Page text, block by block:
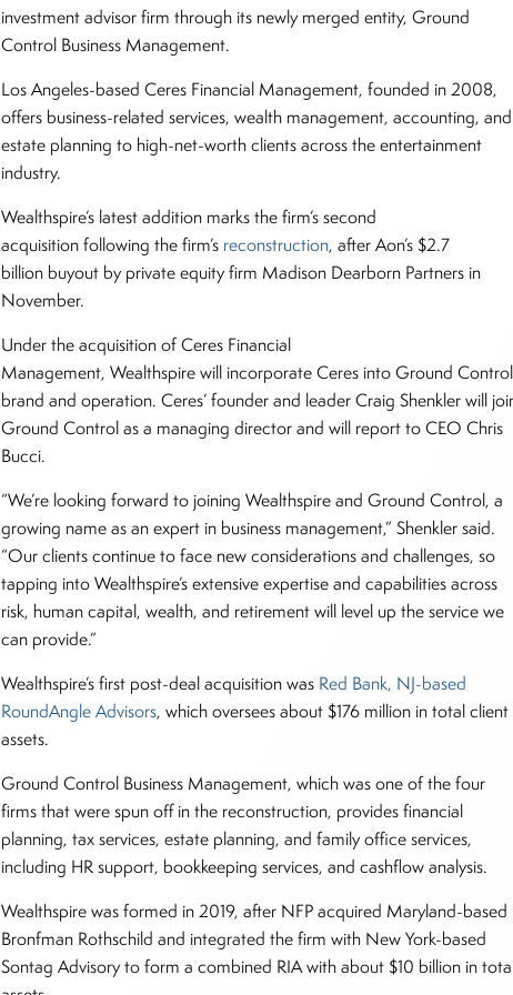
investment advisor firm through its newly merged entity, Ground
Control Business Management.
Los Angeles-based Ceres Financial Management, founded in 2008,
offers business-related services, wealth management, accounting, and
estate planning to high-net-worth clients across the entertainment
industry.
Wealthspire’s latest addition marks the firm’s second
acquisition following the firm’s reconstruction, after Aon’s $2.7
billion buyout by private equity firm Madison Dearborn Partners in
November.
Under the acquisition of Ceres Financial
Management, Wealthspire will incorporate Ceres into Ground
brand and operation. Ceres’ founder and leader Craig Shenkler will
Ground Control as a managing director and will report to CEO Chris
Bucci.
“We’re looking forward to joining Wealthspire and Ground Control, a
growing name as an expert in business management,” Shenkler said.
“Our clients continue to face new considerations and challenges, so
tapping into Wealthspire’s extensive expertise and capabilities across
risk, human capital, wealth, and retirement will level up the service we
can provide.”
Wealthspire’s first post-deal acquisition was Red Bank, NJ-based
RoundAngle Advisors, which oversees about $176 million in total client
assets.
Ground Control Business Management, which was one of the four
firms that were spun off in the reconstruction, provides financial
planning, tax services, estate planning, and family office services,
including HR support, bookkeeping services, and cashflow analysis.
Wealthspire was formed in 2019, after NFP acquired Maryland-based
Bronfman Rothschild and integrated the firm with New York-based
Sontag Advisory to form a combined RIA with about $10 billion in